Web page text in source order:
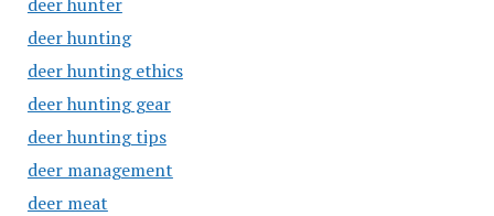
deer hunting
deer hunting ethics
deer hunting gear
deer hunting tips
deer management
deer meat